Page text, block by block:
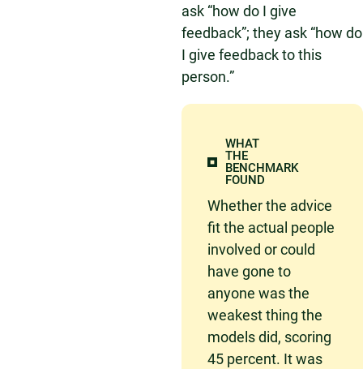
ask “how do I give
feedback”; they ask “how do
I give feedback to this
person.”
WHAT
THE
BENCHMARK
FOUND
Whether the advice
fit the actual people
involved or could
have gone to
anyone was the
weakest thing the
models did, scoring
45 percent. It was